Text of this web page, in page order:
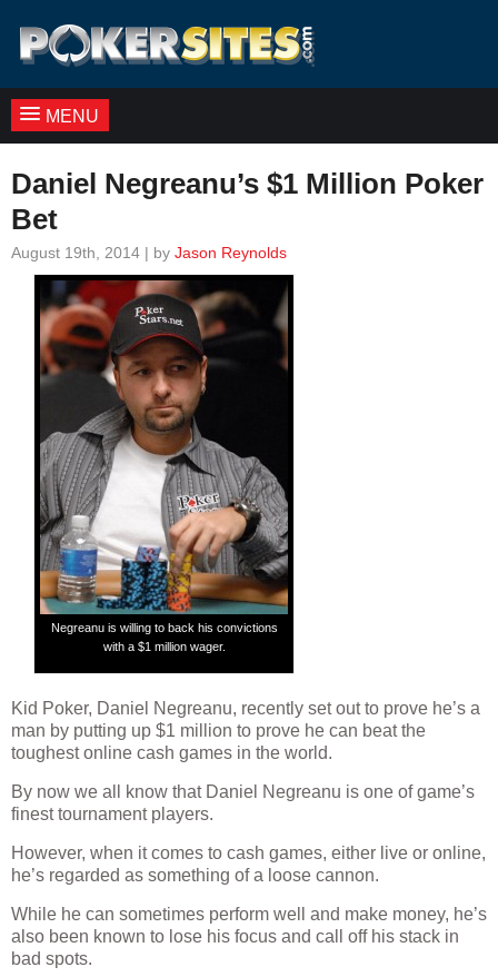
MENU
Daniel Negreanu’s $1 Million Poker
Bet
August 19th, 2014 | by Jason Reynolds
Negreanu is willing to back his convictions
with a $1 million wager.
Kid Poker, Daniel Negreanu, recently set out to prove he’s a
man by putting up $1 million to prove he can beat the
toughest online cash games in the world.
By now we all know that Daniel Negreanu is one of game’s
finest tournament players.
However, when it comes to cash games, either live or online,
he’s regarded as something of a loose cannon.
While he can sometimes perform well and make money, he’s
also been known to lose his focus and call off his stack in
bad spots.